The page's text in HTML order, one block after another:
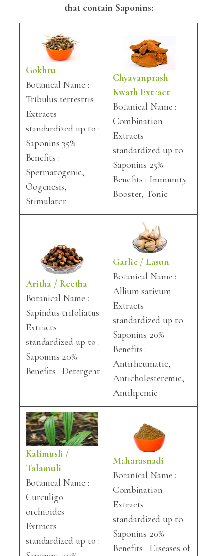
that contain Saponins:
Gokhru
Botanical Name :
Tribulus terrestris
Extracts
standardized up to :
Saponins 35%
Benefits :
Spermatogenic,
Oogenesis,
Stimulator
Chyavanprash
Kwath Extract
Botanical Name :
Combination
Extracts
standardized up to :
Saponins 25%
Benefits : Immunity
Booster, Tonic
Aritha / Reetha
Botanical Name :
Sapindus trifoliatus
Extracts
standardized up to :
Saponins 20%
Benefits : Detergent
Garlic / Lasun
Botanical Name :
Allium sativum
Extracts
standardized up to :
Saponins 20%
Benefits :
Antirheumatic,
Anticholesteremic,
Antilipemic
Kalimusli /
Talamuli
Botanical Name :
Curculigo
orchioides
Extracts
standardized up to :
Maharasnadi
Botanical Name :
Combination
Extracts
standardized up to :
Saponins 20%
Benefits : Diseases of